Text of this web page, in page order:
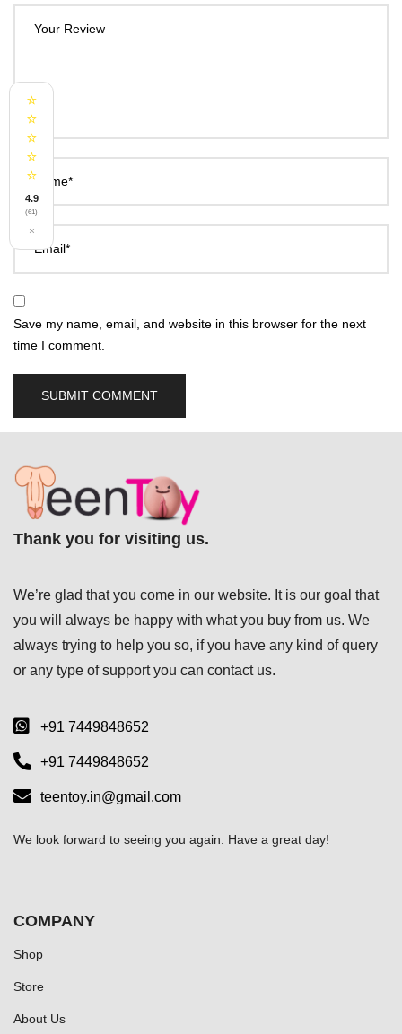
Your Review
Name*
Email*
Save my name, email, and website in this browser for the next
time I comment.
Thank you for visiting us.
We’re glad that you come in our website. It is our goal that
you will always be happy with what you buy from us. We
always trying to help you so, if you have any kind of query
or any type of support you can contact us.
+91 7449848652
+91 7449848652
teentoy.in@gmail.com
We look forward to seeing you again. Have a great day!
⭐
⭐
⭐
⭐
⭐
4.9
(61)
×
COMPANY
Shop
Store
About Us